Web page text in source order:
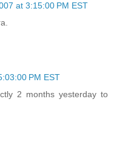
at 3:15:00 PM EST
PM EST
2 months yesterday to